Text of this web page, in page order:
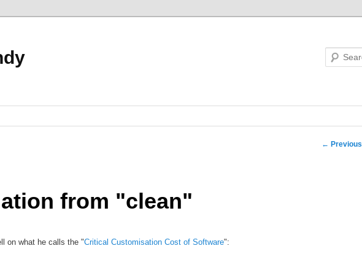
← Previous
from "clean"
on what he calls the "Critical Customisation Cost of Software":